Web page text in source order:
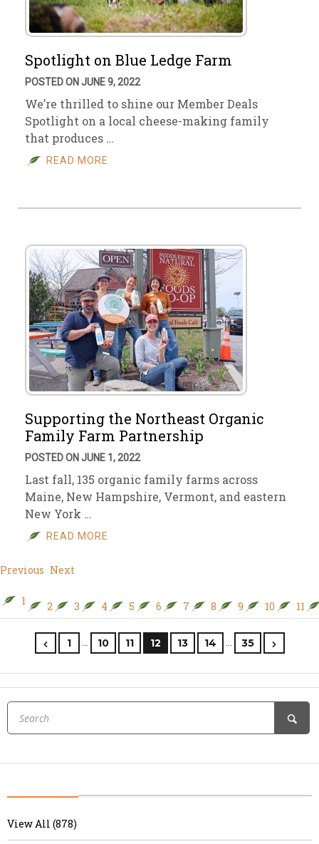
Spotlight on Blue Ledge Farm
POSTED ON JUNE 9, 2022
We’re thrilled to shine our Member Deals
Spotlight on a local cheese-making family
that produces …
READ MORE
Supporting the Northeast Organic
Family Farm Partnership
POSTED ON JUNE 1, 2022
Last fall, 135 organic family farms across
Maine, New Hampshire, Vermont, and eastern
New York …
READ MORE
Previous Next
1 2 3 4 5 6 7 8 9 10 11
1 … 10 11 12 13 14 … 35
View All (878)